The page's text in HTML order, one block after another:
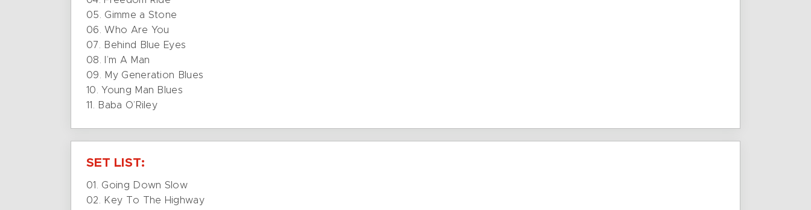
05. Gimme a Stone
06. Who Are You
07. Behind Blue Eyes
08. I’m A Man
09. My Generation Blues
10. Young Man Blues
11. Baba O’Riley
SET LIST:
01. Going Down Slow
02. Key To The Highway